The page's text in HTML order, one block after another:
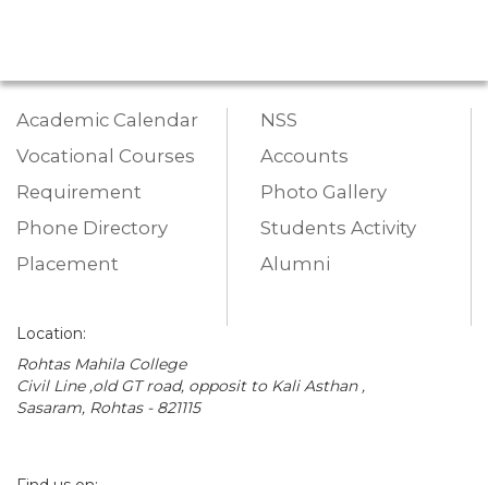
Academic Calendar
Vocational Courses
Requirement
Phone Directory
Placement
NSS
Accounts
Photo Gallery
Students Activity
Alumni
Location:
Rohtas Mahila College
Civil Line ,old GT road, opposit to Kali Asthan ,
Sasaram, Rohtas - 821115